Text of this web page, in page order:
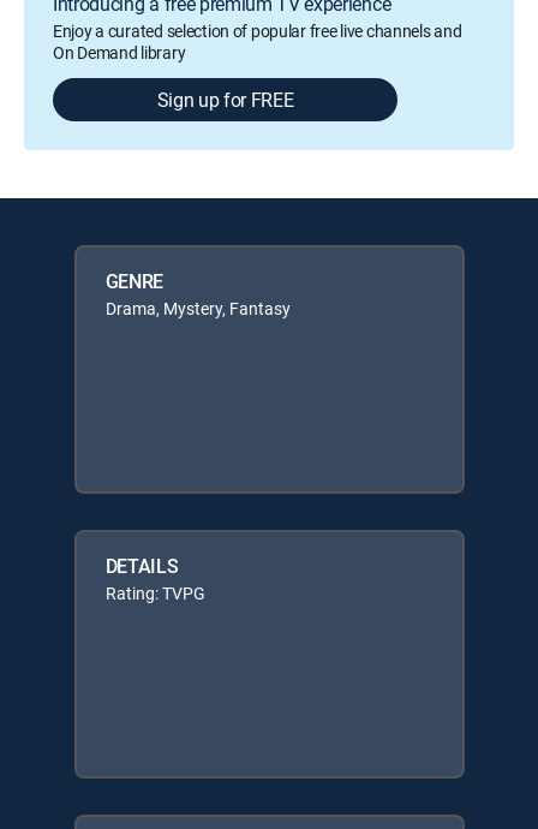
Enjoy a curated selection of popular free live channels and
On Demand library
Sign up for FREE
GENRE
Drama, Mystery, Fantasy
DETAILS
Rating: TVPG